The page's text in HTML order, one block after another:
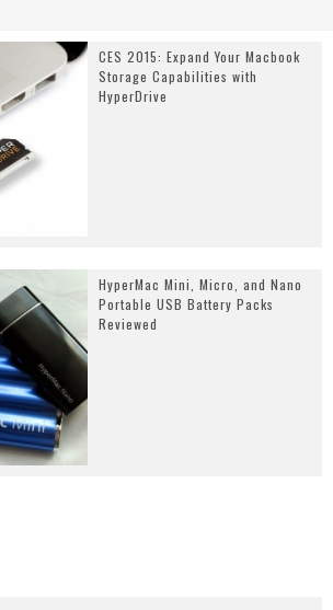
CES 2015: Expand Your Macbook
Storage Capabilities with
HyperDrive
HyperMac Mini, Micro, and Nano
Portable USB Battery Packs
Reviewed